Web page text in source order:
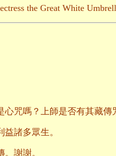
the Great White
咒嗎？上師是否有其藏傳
諸多眾生。
謝謝。